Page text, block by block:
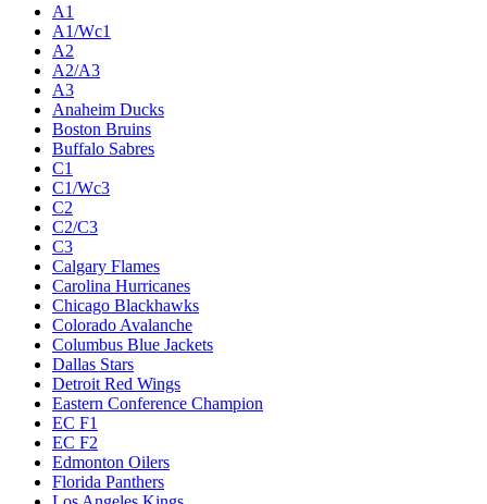
A1
A1/Wc1
A2
A2/A3
A3
Anaheim Ducks
Boston Bruins
Buffalo Sabres
C1
C1/Wc3
C2
C2/C3
C3
Calgary Flames
Carolina Hurricanes
Chicago Blackhawks
Colorado Avalanche
Columbus Blue Jackets
Dallas Stars
Detroit Red Wings
Eastern Conference Champion
EC F1
EC F2
Edmonton Oilers
Florida Panthers